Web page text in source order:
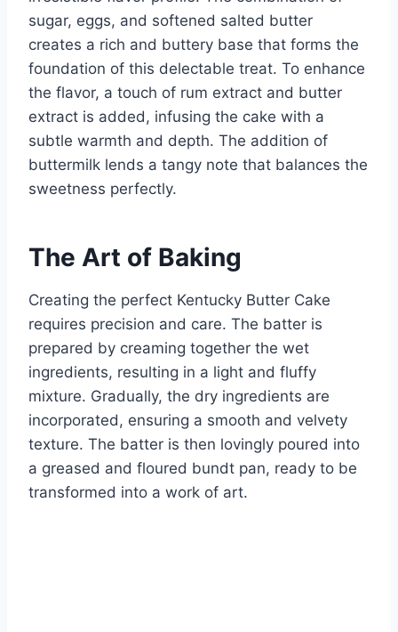
sugar, eggs, and softened salted butter
creates a rich and buttery base that forms the
foundation of this delectable treat. To enhance
the flavor, a touch of rum extract and butter
extract is added, infusing the cake with a
subtle warmth and depth. The addition of
buttermilk lends a tangy note that balances the
sweetness perfectly.
The Art of Baking
Creating the perfect Kentucky Butter Cake
requires precision and care. The batter is
prepared by creaming together the wet
ingredients, resulting in a light and fluffy
mixture. Gradually, the dry ingredients are
incorporated, ensuring a smooth and velvety
texture. The batter is then lovingly poured into
a greased and floured bundt pan, ready to be
transformed into a work of art.